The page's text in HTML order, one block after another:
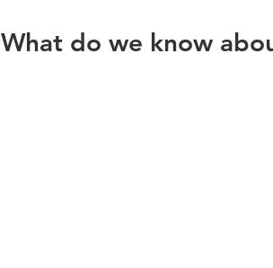
What do we know